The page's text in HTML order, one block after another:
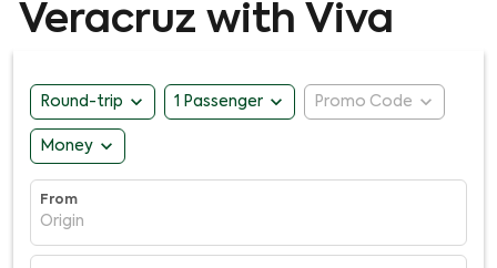
Veracruz with Viva
Round-trip expand_more 1 Passenger expand_more Promo Code expand_more
Money expand_more
From
Origin